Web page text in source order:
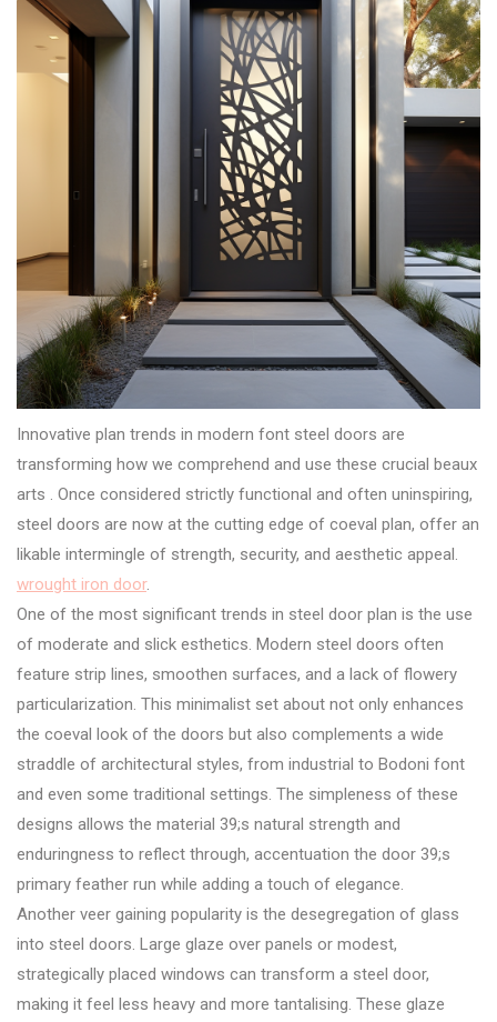
Innovative plan trends in modern font steel doors are
transforming how we comprehend and use these crucial beaux
arts . Once considered strictly functional and often uninspiring,
steel doors are now at the cutting edge of coeval plan, offer an
likable intermingle of strength, security, and aesthetic appeal.
wrought iron door.
One of the most significant trends in steel door plan is the use
of moderate and slick esthetics. Modern steel doors often
feature strip lines, smoothen surfaces, and a lack of flowery
particularization. This minimalist set about not only enhances
the coeval look of the doors but also complements a wide
straddle of architectural styles, from industrial to Bodoni font
and even some traditional settings. The simpleness of these
designs allows the material 39;s natural strength and
enduringness to reflect through, accentuation the door 39;s
primary feather run while adding a touch of elegance.
Another veer gaining popularity is the desegregation of glass
into steel doors. Large glaze over panels or modest,
strategically placed windows can transform a steel door,
making it feel less heavy and more tantalising. These glaze